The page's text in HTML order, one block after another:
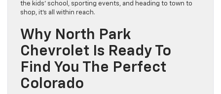
the kids’ school, sporting events, and heading to town to
shop, it’s all within reach.
Why North Park
Chevrolet Is Ready To
Find You The Perfect
Colorado